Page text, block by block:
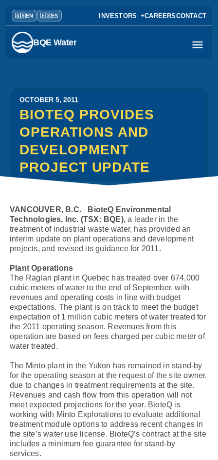
INVESTORS CAREERSCONTACT
BQE Water
OCTOBER 5, 2011
BIOTEQ PROVIDES
OPERATIONS AND
DEVELOPMENT
PROJECT UPDATE
VANCOUVER, B.C.– BioteQ Environmental
Technologies, Inc. (TSX: BQE), a leader in the
treatment of industrial waste water, has provided an
interim update on plant operations and development
projects, and revised its guidance for 2011.
Plant Operations
The Raglan plant in Quebec has treated over 674,000
cubic meters of water to the end of September, with
revenues and operating costs in line with budget
expectations. The plant is on track to meet the budget
expectation of 1 million cubic meters of water treated for
the 2011 operating season. Revenues from this
operation are based on fees charged per cubic meter of
water treated.
The Minto plant in the Yukon has remained in stand-by
for the operating season at the request of the site owner,
due to changes in treatment requirements at the site.
Revenues and cash flow from this operation will not
meet expected projections for the year. BioteQ is
working with Minto Explorations to evaluate additional
treatment module options to address recent changes in
the site’s water use license. BioteQ’s contract at the site
includes a minimum fee guarantee for stand-by
services.